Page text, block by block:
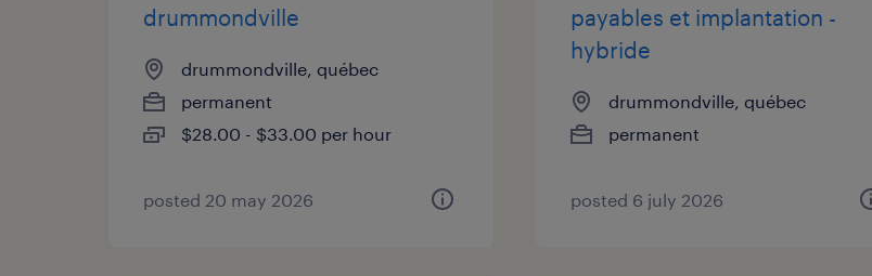
drummondville
drummondville, québec
permanent
$28.00 - $33.00 per hour
posted 20 may 2026
payables et implantation -
hybride
drummondville, québec
permanent
posted 6 july 2026